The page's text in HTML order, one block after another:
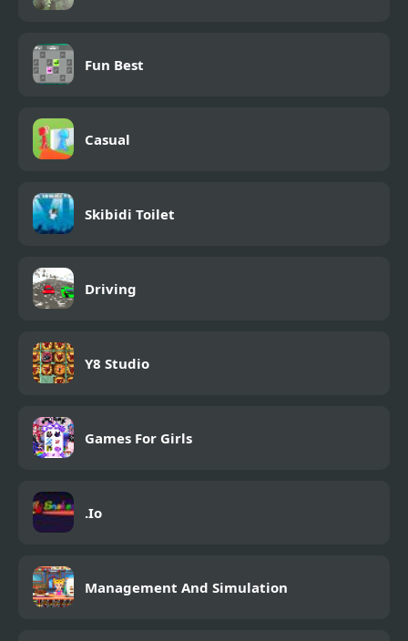
Fun Best
Casual
Skibidi Toilet
Driving
Y8 Studio
Games For Girls
.Io
Management And Simulation